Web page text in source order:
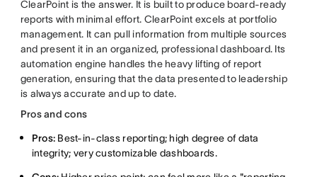
ClearPoint is the answer. It is built to produce board-ready
reports with minimal effort. ClearPoint excels at portfolio
management. It can pull information from multiple sources
and present it in an organized, professional dashboard. Its
automation engine handles the heavy lifting of report
generation, ensuring that the data presented to leadership
is always accurate and up to date.
Pros and cons
Pros: Best-in-class reporting; high degree of data
integrity; very customizable dashboards.